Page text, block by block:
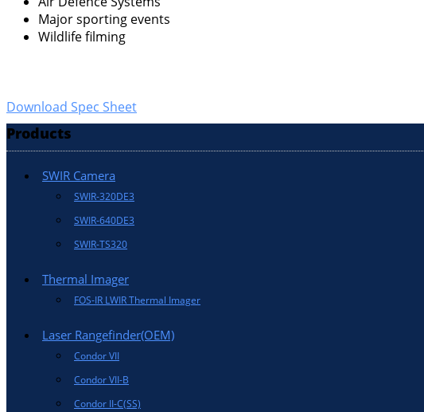
Major sporting events
Wildlife filming
Download Spec Sheet
Products
SWIR Camera
SWIR-320DE3
SWIR-640DE3
SWIR-TS320
Thermal Imager
FOS-IR LWIR Thermal Imager
Laser Rangefinder(OEM)
Condor VII
Condor VII-B
Condor II-C(SS)